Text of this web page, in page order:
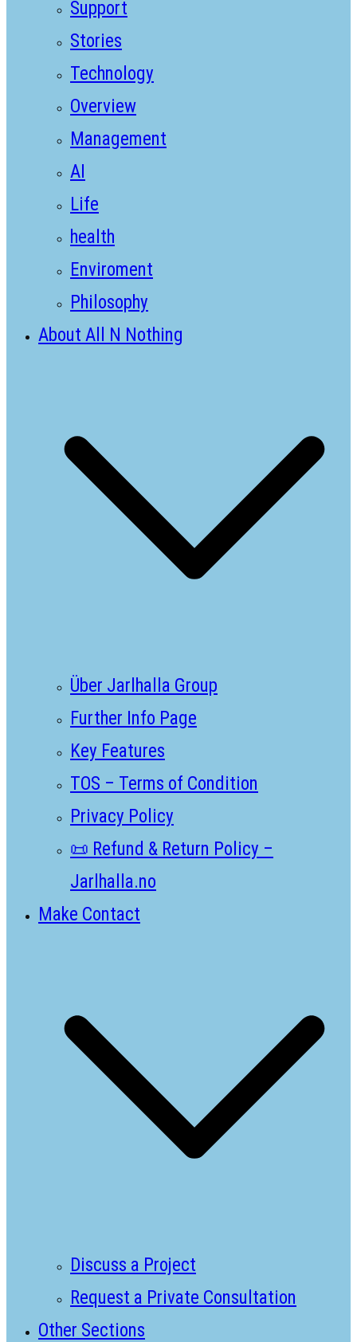
Support
Stories
Technology
Overview
Management
AI
Life
health
Enviroment
Philosophy
About All N Nothing
Über Jarlhalla Group
Further Info Page
Key Features
TOS – Terms of Condition
Privacy Policy
📜 Refund & Return Policy –
Jarlhalla.no
Make Contact
Discuss a Project
Request a Private Consultation
Other Sections